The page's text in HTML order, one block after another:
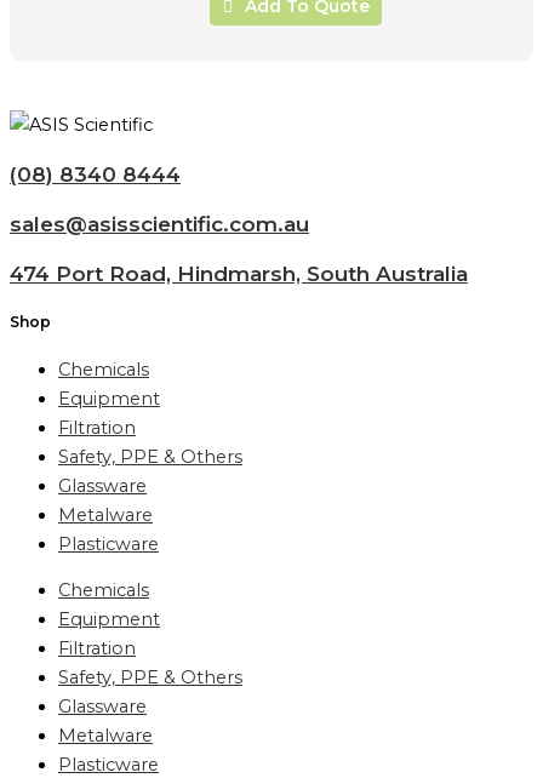
Add To Quote
(08) 8340 8444
sales@asisscientific.com.au
474 Port Road, Hindmarsh, South Australia
Shop
Chemicals
Equipment
Filtration
Safety, PPE & Others
Glassware
Metalware
Plasticware
Chemicals
Equipment
Filtration
Safety, PPE & Others
Glassware
Metalware
Plasticware